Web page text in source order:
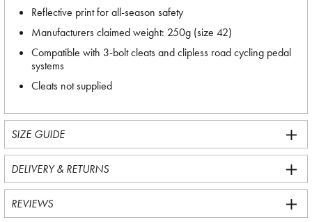
Reflective print for all-season safety
Manufacturers claimed weight: 250g (size 42)
Compatible with 3-bolt cleats and clipless road cycling pedal
systems
Cleats not supplied
SIZE GUIDE
DELIVERY & RETURNS
REVIEWS